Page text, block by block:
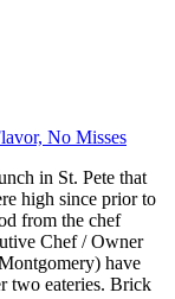
No Misses
in St. Pete that
high since prior to
from the chef
Chef / Owner
have
two eateries. Brick